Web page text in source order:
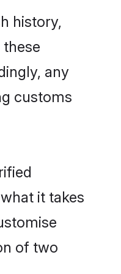
history,
any
customs
it takes
of two